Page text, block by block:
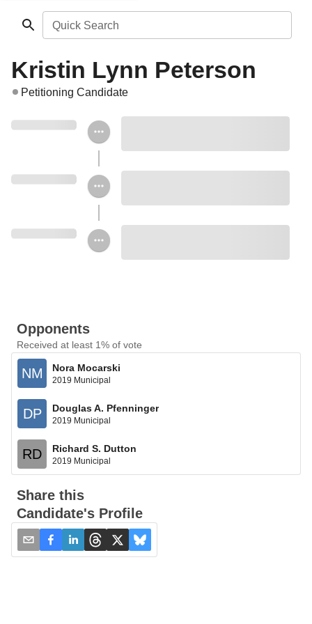
Quick Search
Kristin Lynn Peterson
Petitioning Candidate
Opponents
Received at least 1% of vote
NM Nora Mocarski
2019 Municipal
DP Douglas A. Pfenninger
2019 Municipal
RD Richard S. Dutton
2019 Municipal
Share this
Candidate's Profile